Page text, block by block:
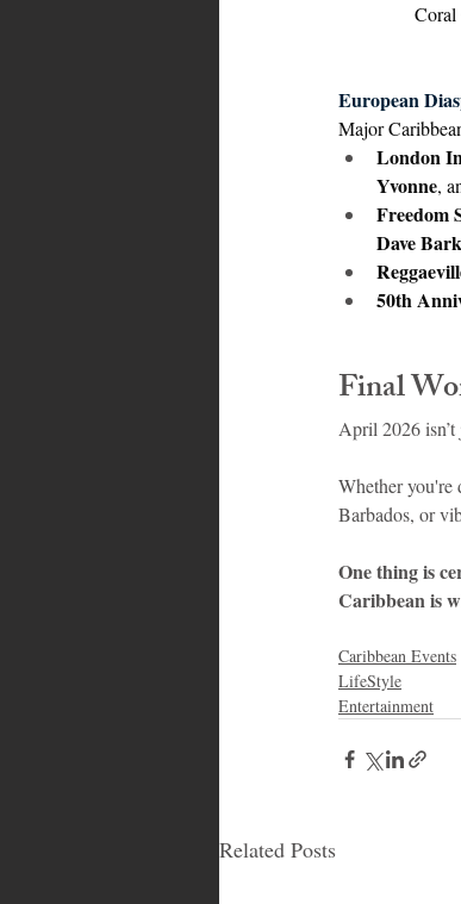
Coral
European
Major
London
Yvonne,
Freedom
Dave
50th
Final
April 2026
Whether you're
Barbados, or
One thing is
Caribbean is
Caribbean Events
LifeStyle
Entertainment
Related Posts